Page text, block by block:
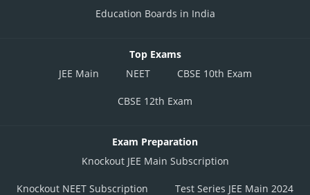
Education Boards in India
Top Exams
JEE Main
NEET CBSE 10th Exam
CBSE 12th Exam
Exam Preparation
Knockout JEE Main Subscription
Knockout NEET Subscription Test Series JEE Main 2024